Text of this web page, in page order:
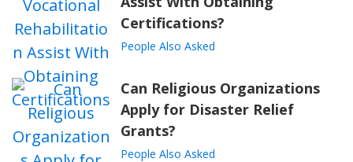
Certifications?
People Also Asked
Can Religious Organizations
Apply for Disaster Relief
Grants?
People Also Asked